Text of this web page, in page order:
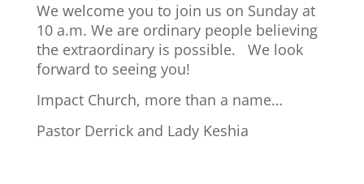
We welcome you to join us on Sunday at
10 a.m. We are ordinary people believing
the extraordinary is possible. We look
forward to seeing you!
Impact Church, more than a name…
Pastor Derrick and Lady Keshia